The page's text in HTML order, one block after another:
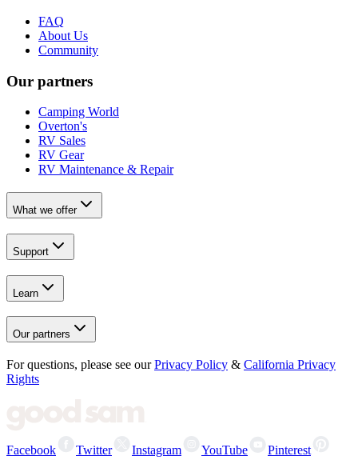
FAQ
About Us
Community
Our partners
Camping World
Overton's
RV Sales
RV Gear
RV Maintenance & Repair
What we offer
Support
Learn
Our partners
For questions, please see our Privacy Policy & California Privacy
Rights
Facebook Twitter Instagram YouTube Pinterest